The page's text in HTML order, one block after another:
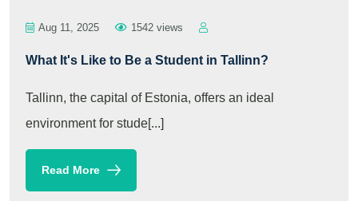
Aug 11, 2025 1542 views
What It's Like to Be a Student in Tallinn?
Tallinn, the capital of Estonia, offers an ideal
environment for stude[...]
Read More